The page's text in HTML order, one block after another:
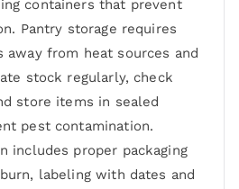
containers that prevent
Pantry storage requires
away from heat sources and
stock regularly, check
store items in sealed
pest contamination.
includes proper packaging
labeling with dates and